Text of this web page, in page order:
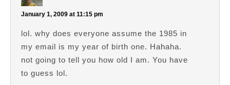
January 1, 2009 at 11:15 pm
lol. why does everyone assume the 1985 in
my email is my year of birth one. Hahaha.
not going to tell you how old I am. You have
to guess lol.